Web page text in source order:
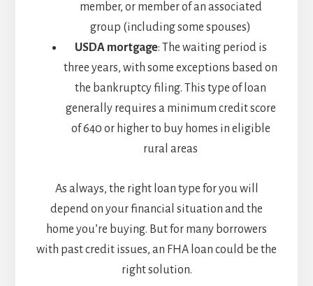
member, or member of an associated
group (including some spouses)
USDA mortgage: The waiting period is
three years, with some exceptions based on
the bankruptcy filing. This type of loan
generally requires a minimum credit score
of 640 or higher to buy homes in eligible
rural areas
As always, the right loan type for you will
depend on your financial situation and the
home you’re buying. But for many borrowers
with past credit issues, an FHA loan could be the
right solution.